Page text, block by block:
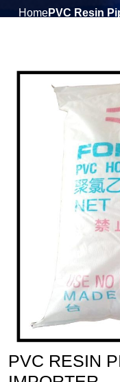
HomePVC Resin
PVC RESIN